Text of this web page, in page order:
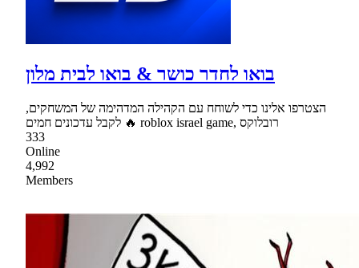
בואו לחדר כושר & בואו לבית מלון
הצטרפו אלינו כדי לשוחח עם הקהילה המדהימה של המשחקים,
לקבל עדכונים חמים 🔥 roblox israel game, רובלוקס
333
Online
4,992
Members